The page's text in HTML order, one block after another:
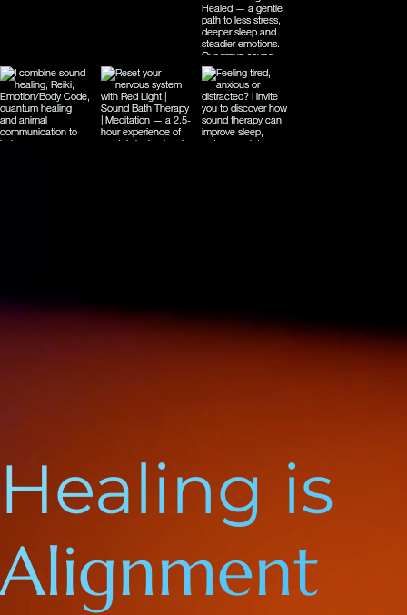
Healing is
Alignment